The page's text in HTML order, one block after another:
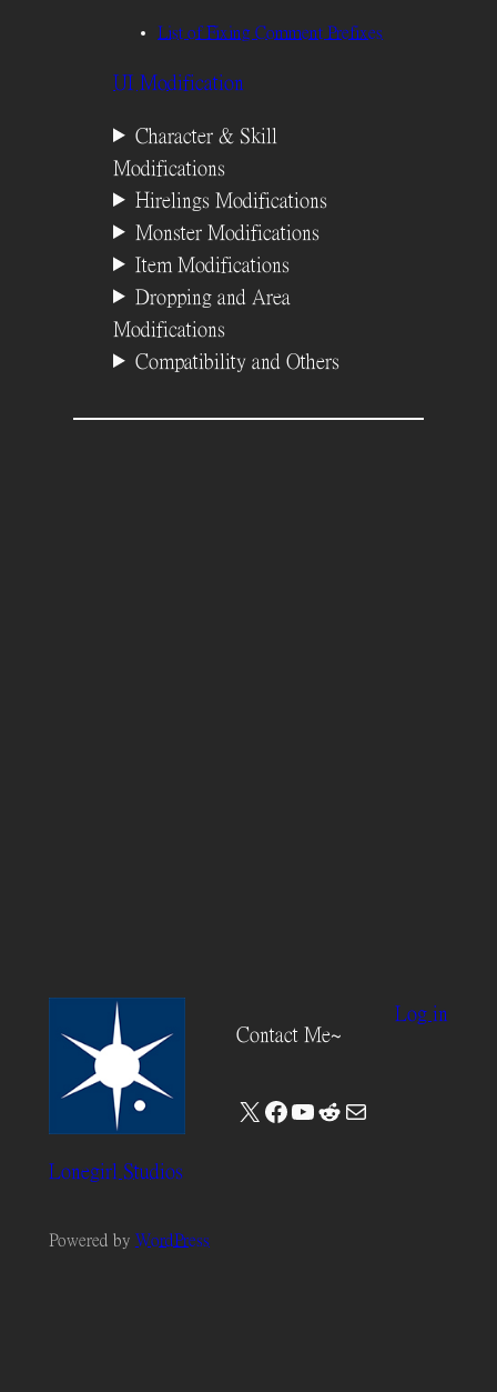
List of Fixing Comment Prefixes
UI Modification
Character & Skill
Modifications
Hirelings Modifications
Monster Modifications
Item Modifications
Dropping and Area
Modifications
Compatibility and Others
Lonegirl Studios
Powered by WordPress
Contact Me~
X Facebook
YouTube
Reddit
Mail
Log in